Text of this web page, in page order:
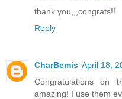
thank you,,,congrats!!
Reply
CharBemis April 18,
Congratulations on
amazing! I use them